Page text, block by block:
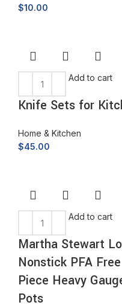
$10.00
Add to cart
Knife Sets for
Home & Kitchen
$45.00
Add to cart
Martha Stewart
Nonstick PFA
Piece Heavy
Pots